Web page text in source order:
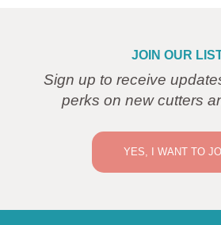
JOIN OUR
Sign up to receive
perks on new cutters
YES, I WANT TO